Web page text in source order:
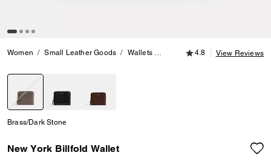
Women Small Leather Goods Wallets New York Billfold Wallet
4.8 out of 5
4.8 View Reviews
Brass/Dark Stone
New York Billfold Wallet